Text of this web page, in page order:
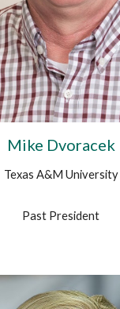
Mike Dvoracek
Texas A&M University
Past President